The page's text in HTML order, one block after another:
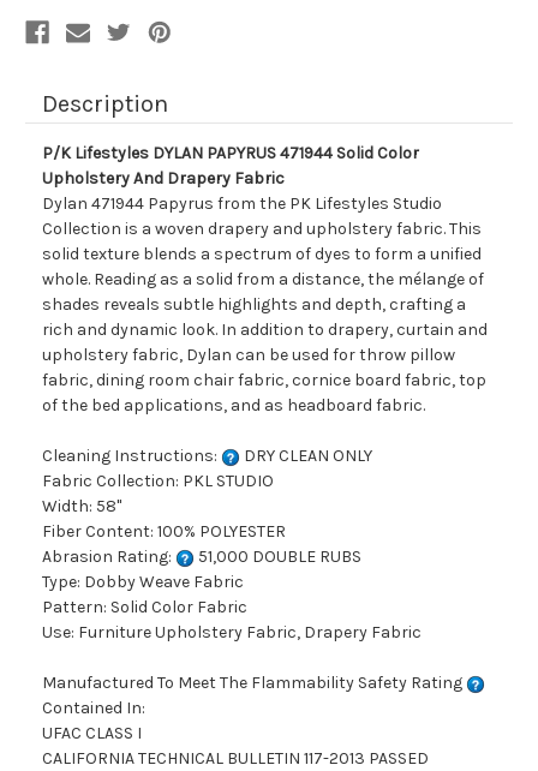
Description
P/K Lifestyles DYLAN PAPYRUS 471944 Solid Color
Upholstery And Drapery Fabric
Dylan 471944 Papyrus from the PK Lifestyles Studio
Collection is a woven drapery and upholstery fabric. This
solid texture blends a spectrum of dyes to form a unified
whole. Reading as a solid from a distance, the mélange of
shades reveals subtle highlights and depth, crafting a
rich and dynamic look. In addition to drapery, curtain and
upholstery fabric, Dylan can be used for throw pillow
fabric, dining room chair fabric, cornice board fabric, top
of the bed applications, and as headboard fabric.
Cleaning Instructions:
DRY CLEAN ONLY
Fabric Collection: PKL STUDIO
Width: 58"
Fiber Content: 100% POLYESTER
Abrasion Rating:
51,000 DOUBLE RUBS
Type: Dobby Weave Fabric
Pattern: Solid Color Fabric
Use: Furniture Upholstery Fabric, Drapery Fabric
Manufactured To Meet The Flammability Safety Rating
Contained In:
UFAC CLASS I
CALIFORNIA TECHNICAL BULLETIN 117-2013 PASSED